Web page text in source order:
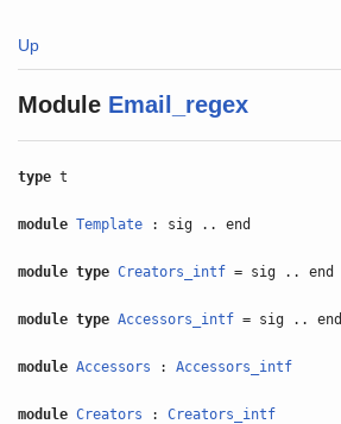
Up
Module Email_regex
type t
module Template : sig .. end
module type Creators_intf = sig .. end
module type Accessors_intf = sig .. end
module Accessors :Accessors_intf
module Creators :Creators_intf